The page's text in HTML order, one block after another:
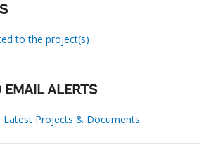
to the project(s)
EMAIL ALERTS
Latest Projects & Documents